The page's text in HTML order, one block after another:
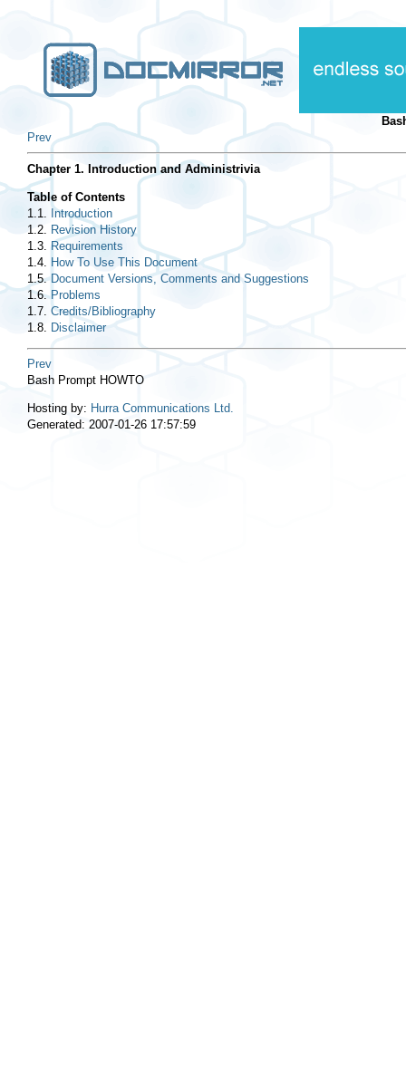
Prev
Chapter 1. Introduction and Administrivia
Table of Contents
1.1. Introduction
1.2. Revision History
1.3. Requirements
1.4. How To Use This Document
1.5. Document Versions, Comments and Suggestions
1.6. Problems
1.7. Credits/Bibliography
1.8. Disclaimer
Prev
Bash Prompt HOWTO
Hosting by: Hurra Communications Ltd.
Generated: 2007-01-26 17:57:59